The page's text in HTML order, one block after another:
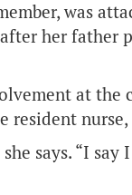
was
her father
at the
resident
says. “I